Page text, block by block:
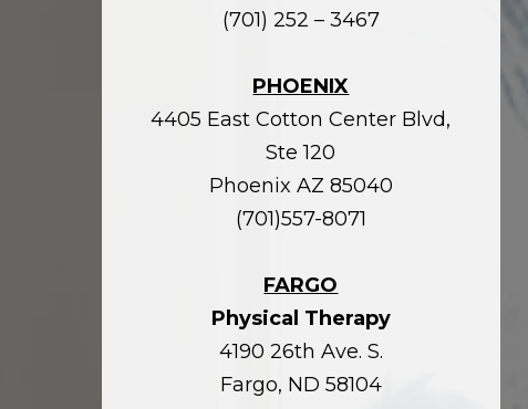
(701) 252 – 3467
PHOENIX
4405 East Cotton Center Blvd,
Ste 120
Phoenix AZ 85040
(701)557-8071
FARGO
Physical Therapy
4190 26th Ave. S.
Fargo, ND 58104